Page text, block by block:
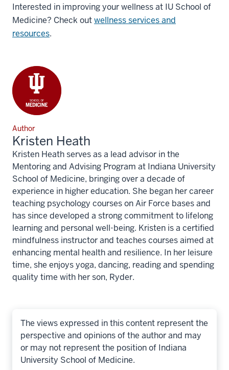
Interested in improving your wellness at IU School of
Medicine? Check outwellness services and
resources.
Author
Kristen Heath
Kristen Heath serves as a lead advisor in the
Mentoring and Advising Program at Indiana University
School of Medicine, bringing over a decade of
experience in higher education. She began her career
teaching psychology courses on Air Force bases and
has since developed a strong commitment to lifelong
learning and personal well-being. Kristen is a certified
mindfulness instructor and teaches courses aimed at
enhancing mental health and resilience. In her leisure
time, she enjoys yoga, dancing, reading and spending
quality time with her son, Ryder.
The views expressed in this content represent the
perspective and opinions of the author and may
or may not represent the position of Indiana
University School of Medicine.